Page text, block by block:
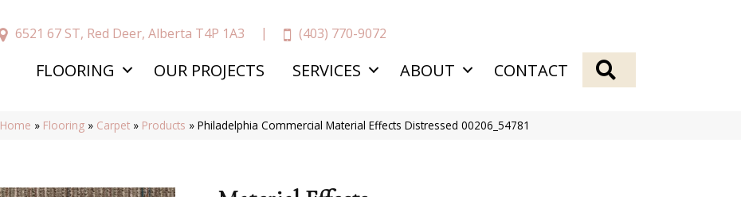
6521 67 ST, Red Deer, Alberta T4P 1A3 (403) 770-9072
FLOORING OUR PROJECTS SERVICES ABOUT CONTACT
Home » Flooring » Carpet » Products »Philadelphia Commercial Material Effects Distressed 00206_54781